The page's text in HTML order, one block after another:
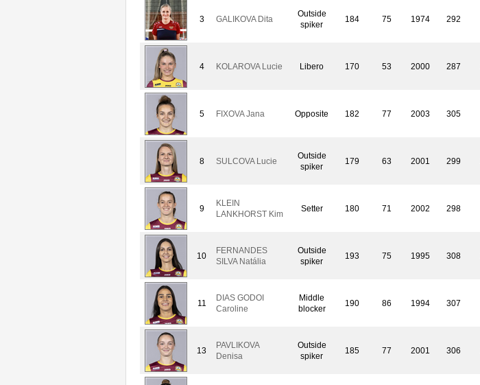
3 GALIKOVA Dita
Outside
spiker
184 75 1974 292
4 KOLAROVA Lucie Libero 170 53 2000 287
5 FIXOVA Jana Opposite 182 77 2003 305
8 SULCOVA Lucie
Outside
spiker
179 63 2001 299
9
KLEIN
LANKHORST Kim
Setter 180 71 2002 298
10
FERNANDES
SILVA Natália
Outside
spiker
193 75 1995 308
11
DIAS GODOI
Caroline
Middle
blocker
190 86 1994 307
13
PAVLIKOVA
Denisa
Outside
spiker
185 77 2001 306